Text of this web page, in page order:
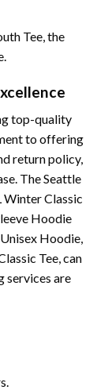
Tee, the
top-quality
to offering
return policy,
The Seattle
Winter Classic
Hoodie
Hoodie,
Tee, can
services are